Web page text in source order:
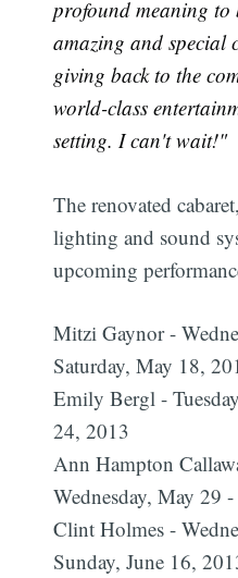
profound meaning to
amazing and special
giving back to the
world-class
setting. I can't wait!"
The renovated
lighting and sound
upcoming
Mitzi Gaynor -
Saturday, May 18,
Emily Bergl -
24, 2013
Ann Hampton
Wednesday, May 29
Clint Holmes -
Sunday, June 16,